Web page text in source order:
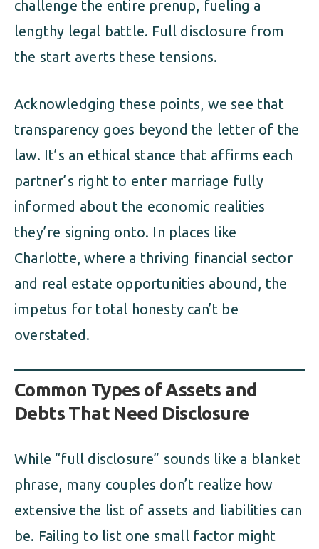
challenge the entire prenup, fueling a
lengthy legal battle. Full disclosure from
the start averts these tensions.
Acknowledging these points, we see that
transparency goes beyond the letter of the
law. It’s an ethical stance that affirms each
partner’s right to enter marriage fully
informed about the economic realities
they’re signing onto. In places like
Charlotte, where a thriving financial sector
and real estate opportunities abound, the
impetus for total honesty can’t be
overstated.
Common Types of Assets and
Debts That Need Disclosure
While “full disclosure” sounds like a blanket
phrase, many couples don’t realize how
extensive the list of assets and liabilities can
be. Failing to list one small factor might